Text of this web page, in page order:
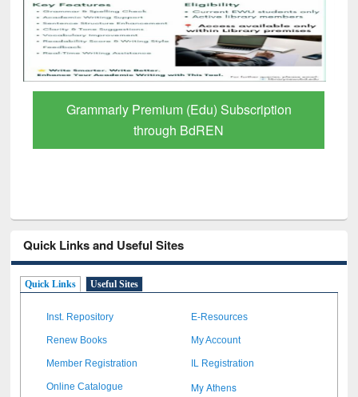
Grammarly Premium (Edu) Subscription
through BdREN
Quick Links and Useful Sites
Quick Links Useful Sites
Inst. Repository E-Resources
Renew Books My Account
Member Registration IL Registration
Online Catalogue My Athens